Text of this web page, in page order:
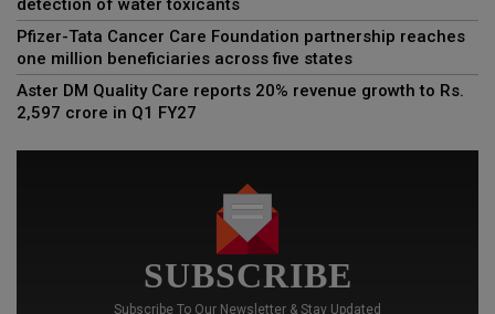
detection of water toxicants
Pfizer-Tata Cancer Care Foundation partnership reaches
one million beneficiaries across five states
Aster DM Quality Care reports 20% revenue growth to Rs.
2,597 crore in Q1 FY27
SUBSCRIBE
Subscribe To Our Newsletter & Stay Updated